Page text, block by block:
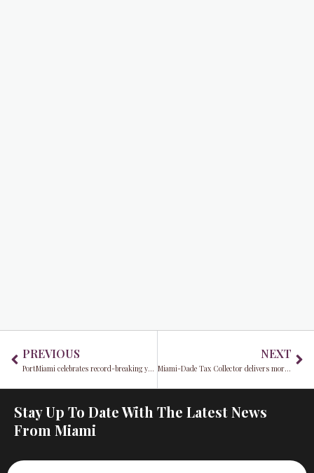
PREVIOUS
PortMiami celebrates record-breaking year with surging cruise passengers and growing cargo volumes
NEXT
Miami-Dade Tax Collector delivers more than $2.7 billion to local governments this fiscal year
Stay Up To Date With The Latest News
From Miami